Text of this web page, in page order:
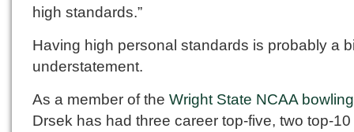
high standards.”
Having high personal standards is probably a
understatement.
As a member of the Wright State NCAA
Drsek has had three career top-five, two top-